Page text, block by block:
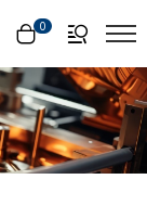
0